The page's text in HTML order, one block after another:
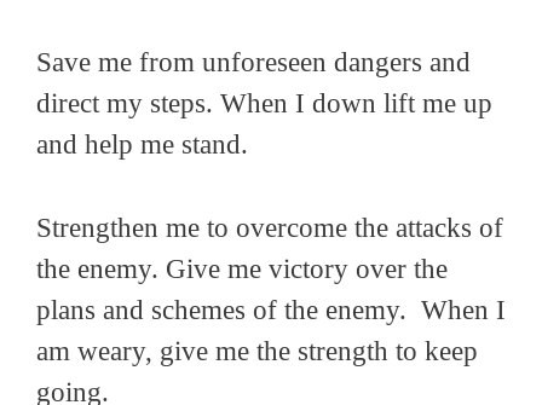
Save me from unforeseen dangers and
direct my steps. When I down lift me up
and help me stand.
Strengthen me to overcome the attacks of
the enemy. Give me victory over the
plans and schemes of the enemy. When I
am weary, give me the strength to keep
going.